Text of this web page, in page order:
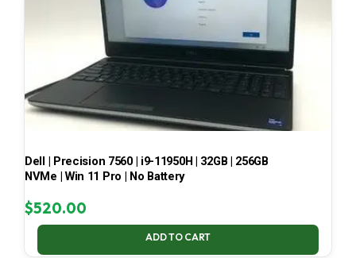
Dell | Precision 7560 | i9-11950H | 32GB | 256GB
NVMe | Win 11 Pro | No Battery
$520.00
ADD TO CART